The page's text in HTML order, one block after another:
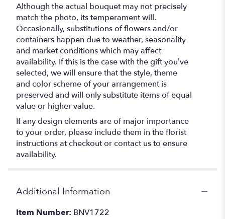
Although the actual bouquet may not precisely
match the photo, its temperament will.
Occasionally, substitutions of flowers and/or
containers happen due to weather, seasonality
and market conditions which may affect
availability. If this is the case with the gift you’ve
selected, we will ensure that the style, theme
and color scheme of your arrangement is
preserved and will only substitute items of equal
value or higher value.
If any design elements are of major importance
to your order, please include them in the florist
instructions at checkout or contact us to ensure
availability.
Additional Information
Item Number: BNV1722